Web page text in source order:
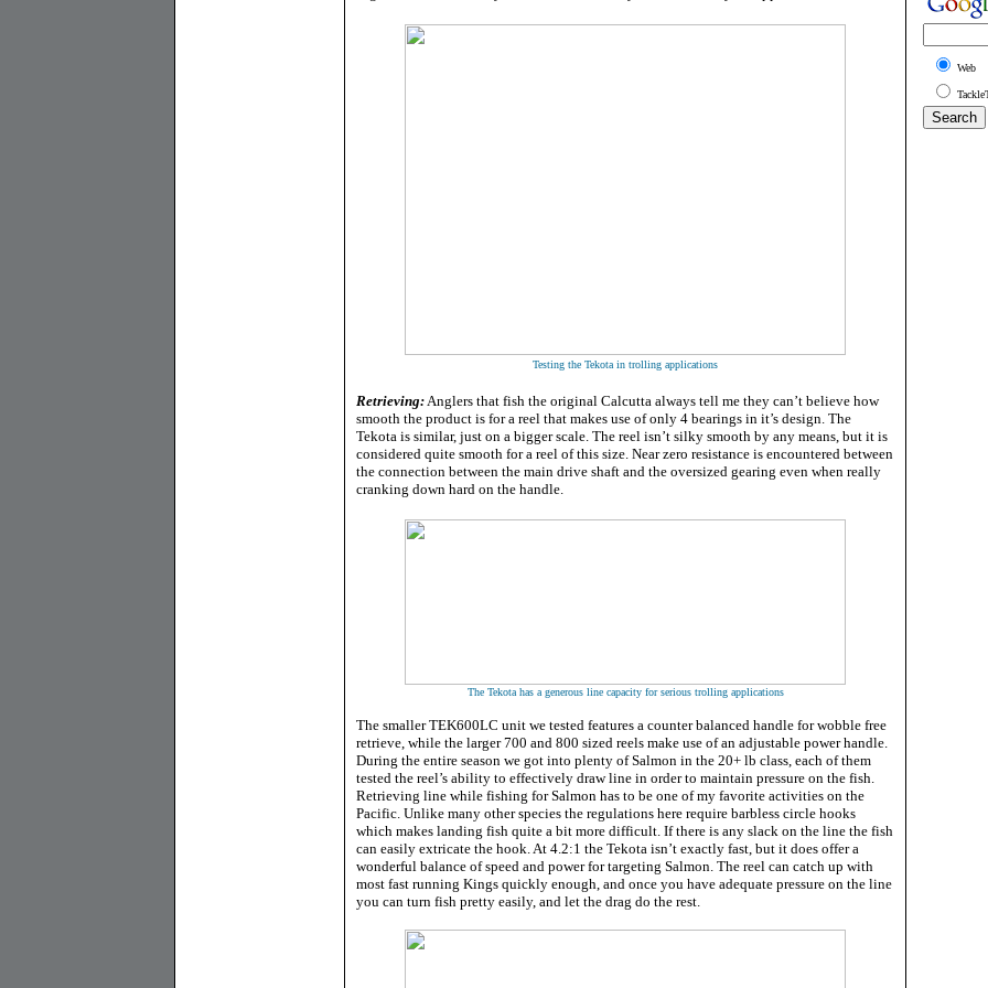
Testing the Tekota in trolling applications
Retrieving:Anglers that fish the original Calcutta always tell me they can’t believe how
smooth the product is for a reel that makes use of only 4 bearings in it’s design. The
Tekota is similar, just on a bigger scale. The reel isn’t silky smooth by any means, but it is
considered quite smooth for a reel of this size. Near zero resistance is encountered between
the connection between the main drive shaft and the oversized gearing even when really
cranking down hard on the handle.
The Tekota has a generous line capacity for serious trolling applications
The smaller TEK600LC unit we tested features a counter balanced handle for wobble free
retrieve, while the larger 700 and 800 sized reels make use of an adjustable power handle.
During the entire season we got into plenty of Salmon in the 20+ lb class, each of them
tested the reel’s ability to effectively draw line in order to maintain pressure on the fish.
Retrieving line while fishing for Salmon has to be one of my favorite activities on the
Pacific. Unlike many other species the regulations here require barbless circle hooks
which makes landing fish quite a bit more difficult. If there is any slack on the line the fish
can easily extricate the hook. At 4.2:1 the Tekota isn’t exactly fast, but it does offer a
wonderful balance of speed and power for targeting Salmon. The reel can catch up with
most fast running Kings quickly enough, and once you have adequate pressure on the line
you can turn fish pretty easily, and let the drag do the rest.
Web